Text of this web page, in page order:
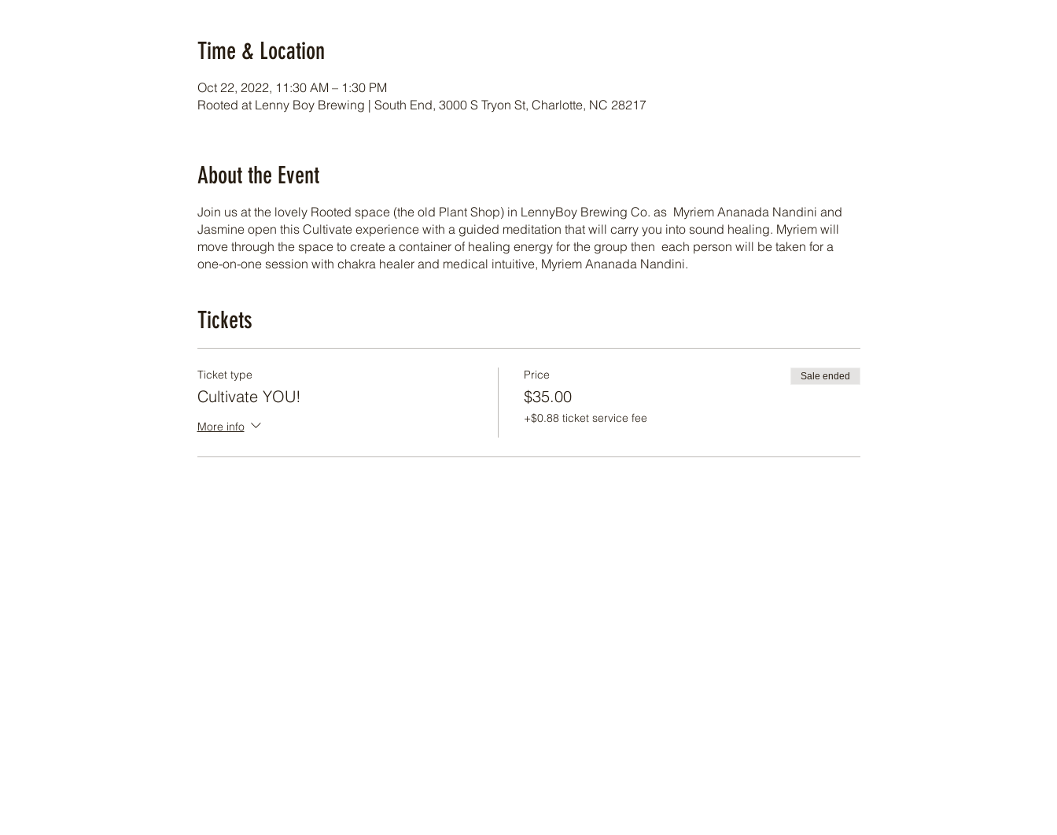
Time & Location
Oct 22, 2022, 11:30 AM – 1:30 PM
Rooted at Lenny Boy Brewing | South End, 3000 S Tryon St, Charlotte, NC 28217
About the Event
Join us at the lovely Rooted space (the old Plant Shop) in LennyBoy Brewing Co. as Myriem Ananada Nandini and
Jasmine open this Cultivate experience with a guided meditation that will carry you into sound healing. Myriem will
move through the space to create a container of healing energy for the group then each person will be taken for a
one-on-one session with chakra healer and medical intuitive, Myriem Ananada Nandini.
Tickets
Ticket type
Cultivate YOU!
More info
Price
$35.00
+$0.88 ticket service fee
Sale ended